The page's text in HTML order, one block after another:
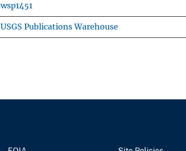
wsp1451
USGS Publications Warehouse